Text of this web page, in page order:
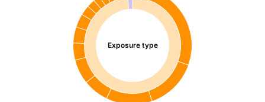
Exposure type